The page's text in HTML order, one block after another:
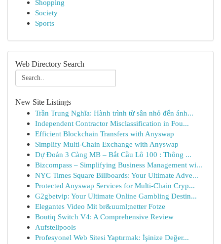
Shopping
Society
Sports
Web Directory Search
New Site Listings
Trần Trung Nghĩa: Hành trình từ sân nhỏ đến ánh...
Independent Contractor Misclassification in Fou...
Efficient Blockchain Transfers with Anyswap
Simplify Multi-Chain Exchange with Anyswap
Dự Đoán 3 Càng MB – Bắt Cầu Lô 100 : Thông ...
Bizcompass – Simplifying Business Management wi...
NYC Times Square Billboards: Your Ultimate Adve...
Protected Anyswap Services for Multi-Chain Cryp...
G2gbetvip: Your Ultimate Online Gambling Destin...
Elegantes Video Mit br&uuml;netter Fotze
Boutiq Switch V4: A Comprehensive Review
Aufstellpools
Profesyonel Web Sitesi Yaptırmak: İşinize Değer...